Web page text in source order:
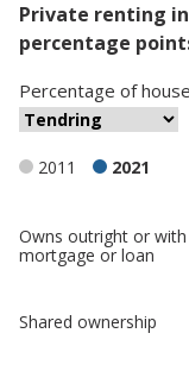
Private renting
percentage
Percentage of
2011 2021
Classification
comparisons
Percentage
Owns outright or with
mortgage or loan
Shared ownership